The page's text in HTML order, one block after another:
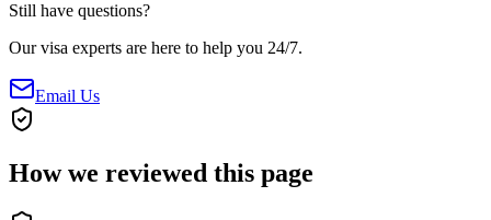
Still have questions?
Our visa experts are here to help you 24/7.
Email Us
How we reviewed this page